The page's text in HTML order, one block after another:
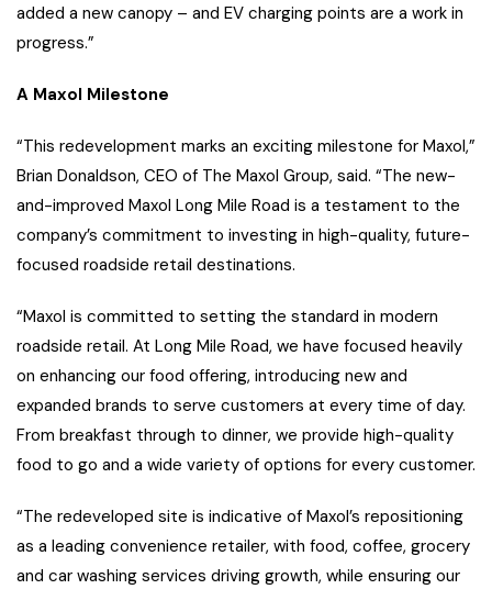
added a new canopy – and EV charging points are a work in
progress.”
A Maxol Milestone
“This redevelopment marks an exciting milestone for Maxol,”
Brian Donaldson, CEO of The Maxol Group, said. “The new-
and-improved Maxol Long Mile Road is a testament to the
company’s commitment to investing in high-quality, future-
focused roadside retail destinations.
“Maxol is committed to setting the standard in modern
roadside retail. At Long Mile Road, we have focused heavily
on enhancing our food offering, introducing new and
expanded brands to serve customers at every time of day.
From breakfast through to dinner, we provide high-quality
food to go and a wide variety of options for every customer.
“The redeveloped site is indicative of Maxol’s repositioning
as a leading convenience retailer, with food, coffee, grocery
and car washing services driving growth, while ensuring our